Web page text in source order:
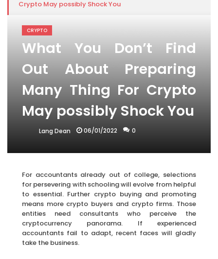
Crypto May possibly Shock You
CRYPTO
What You Don’t Find
Out About Preparing
Many Thing For Crypto
May possibly Shock You
Lang Dean 06/01/2022 0
For accountants already out of college, selections
for persevering with schooling will evolve from helpful
to essential. Further crypto buying and promoting
means more crypto buyers and crypto firms. Those
entities need consultants who perceive the
cryptocurrency panorama. If experienced
accountants fail to adapt, recent faces will gladly
take the business.